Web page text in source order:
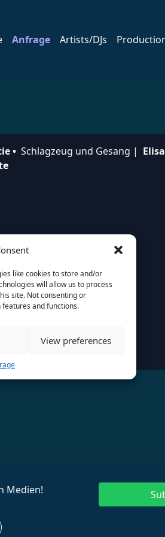
like cookies to store and/or
will allow us to process
site. Not consenting or
and functions.
View preferences
Anfrage Artists/DJs
•Schlagzeug und Gesang |
Medien!